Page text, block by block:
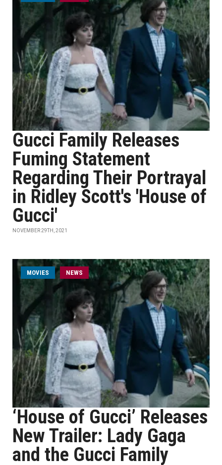
Gucci Family Releases
Fuming Statement
Regarding Their Portrayal
in Ridley Scott's 'House of
Gucci'
NOVEMBER 29TH, 2021
MOVIES NEWS
‘House of Gucci’ Releases
New Trailer: Lady Gaga
and the Gucci Family